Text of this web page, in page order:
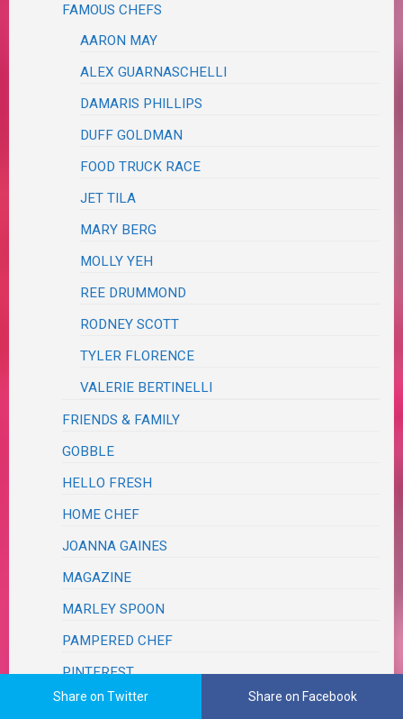
FAMOUS CHEFS
AARON MAY
ALEX GUARNASCHELLI
DAMARIS PHILLIPS
DUFF GOLDMAN
FOOD TRUCK RACE
JET TILA
MARY BERG
MOLLY YEH
REE DRUMMOND
RODNEY SCOTT
TYLER FLORENCE
VALERIE BERTINELLI
FRIENDS & FAMILY
GOBBLE
HELLO FRESH
HOME CHEF
JOANNA GAINES
MAGAZINE
MARLEY SPOON
PAMPERED CHEF
PINTEREST
RESTAURANT
Share on Twitter Share on Facebook